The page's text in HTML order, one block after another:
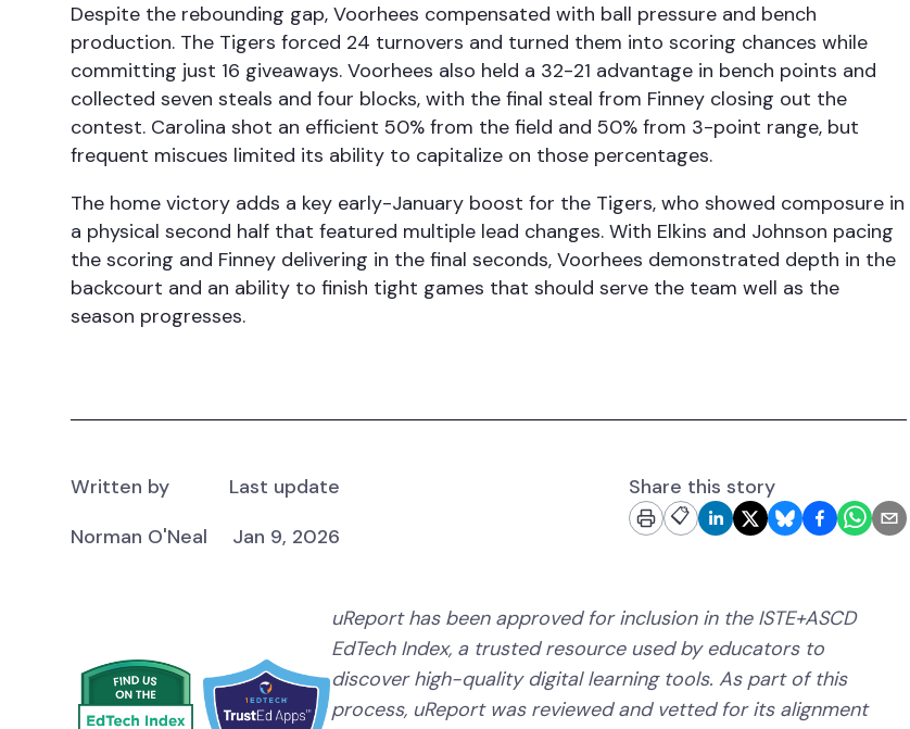
Despite the rebounding gap, Voorhees compensated with ball pressure and bench
production. The Tigers forced 24 turnovers and turned them into scoring chances while
committing just 16 giveaways. Voorhees also held a 32-21 advantage in bench points and
collected seven steals and four blocks, with the final steal from Finney closing out the
contest. Carolina shot an efficient 50% from the field and 50% from 3-point range, but
frequent miscues limited its ability to capitalize on those percentages.
The home victory adds a key early-January boost for the Tigers, who showed composure in
a physical second half that featured multiple lead changes. With Elkins and Johnson pacing
the scoring and Finney delivering in the final seconds, Voorhees demonstrated depth in the
backcourt and an ability to finish tight games that should serve the team well as the
season progresses.
Written by
Last update
Norman O'Neal
Jan 9, 2026
Share this story
📋
uReport has been approved for inclusion in the ISTE+ASCD
EdTech Index, a trusted resource used by educators to
discover high-quality digital learning tools. As part of this
process, uReport was reviewed and vetted for its alignment